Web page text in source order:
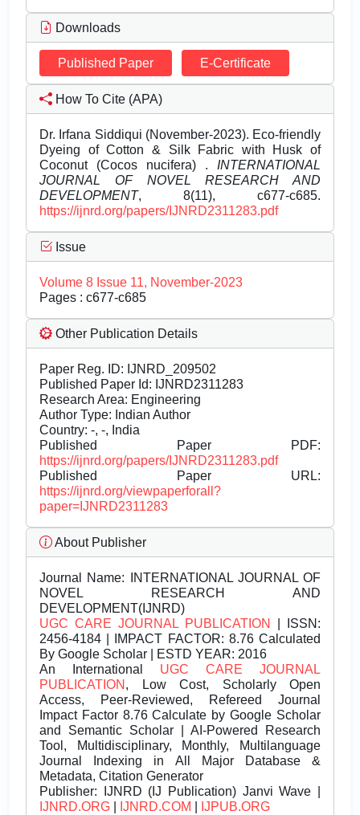
Downloads
Published Paper E-Certificate
How To Cite (APA)
Dr. Irfana Siddiqui (November-2023). Eco-friendly
Dyeing of Cotton & Silk Fabric with Husk of
Coconut (Cocos nucifera) . INTERNATIONAL
JOURNAL OF NOVEL RESEARCH AND
DEVELOPMENT, 8(11), c677-c685.
https://ijnrd.org/papers/IJNRD2311283.pdf
Issue
Volume 8 Issue 11, November-2023
Pages : c677-c685
Other Publication Details
Paper Reg. ID: IJNRD_209502
Published Paper Id: IJNRD2311283
Research Area: Engineering
Author Type: Indian Author
Country: -, -, India
Published Paper PDF:
https://ijnrd.org/papers/IJNRD2311283.pdf
Published Paper URL:
https://ijnrd.org/viewpaperforall?
paper=IJNRD2311283
About Publisher
Journal Name: INTERNATIONAL JOURNAL OF
NOVEL RESEARCH AND
DEVELOPMENT(IJNRD)
UGC CARE JOURNAL PUBLICATION
| ISSN:
2456-4184 | IMPACT FACTOR: 8.76 Calculated
By Google Scholar | ESTD YEAR: 2016
An International UGC CARE JOURNAL
PUBLICATION , Low Cost, Scholarly Open
Access, Peer-Reviewed, Refereed Journal
Impact Factor 8.76 Calculate by Google Scholar
and Semantic Scholar | AI-Powered Research
Tool, Multidisciplinary, Monthly, Multilanguage
Journal Indexing in All Major Database &
Metadata, Citation Generator
Publisher: IJNRD (IJ Publication) Janvi Wave |
IJNRD.ORG
IJNRD.COM IJPUB.ORG